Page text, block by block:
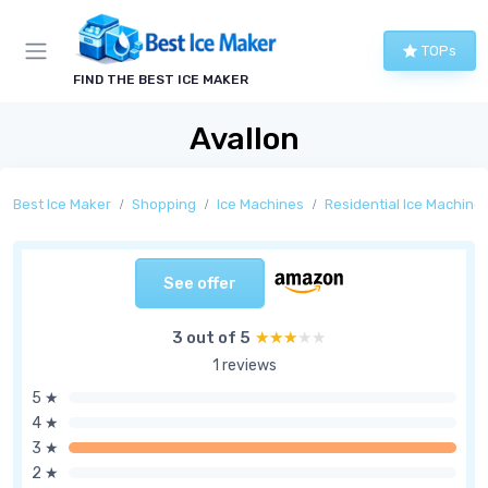
FIND THE BEST ICE MAKER
TOPs
Avallon
Best Ice Maker Shopping Ice Machines Residential Ice
See offer
3 out of 5 ★★★★★
★★★★★
1 reviews
5 ★
4 ★
3 ★
2 ★